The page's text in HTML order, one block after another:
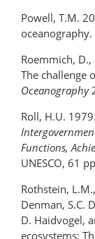
Powell, T.M.
oceanography.
Roemmich,
The challenge
Oceanography
Roll, H.U.
Functions,
UNESCO, 61
Rothstein,
Denman, S.C.
D. Haidvogel,
ecosystems: